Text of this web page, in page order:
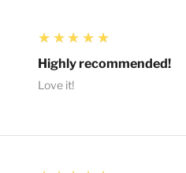
5
★★★★★
Highly recommended!
Love it!